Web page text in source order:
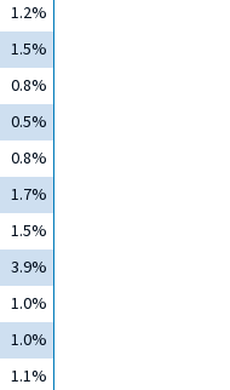
1.2%
1.5%
0.8%
0.5%
0.8%
1.7%
1.5%
3.9%
1.0%
1.0%
1.1%